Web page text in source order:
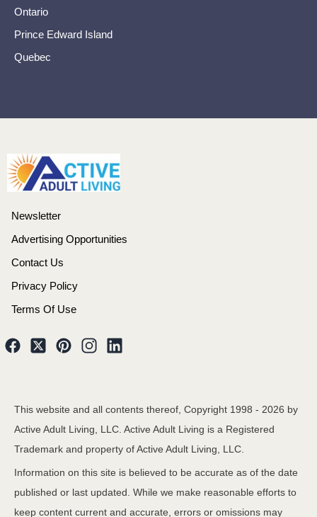
Ontario
Prince Edward Island
Quebec
Newsletter
Advertising Opportunities
Contact Us
Privacy Policy
Terms Of Use
This website and all contents thereof, Copyright 1998 - 2026 by
Active Adult Living, LLC. Active Adult Living is a Registered
Trademark and property of Active Adult Living, LLC.
Information on this site is believed to be accurate as of the date
published or last updated. While we make reasonable efforts to
keep content current and accurate, errors or omissions may